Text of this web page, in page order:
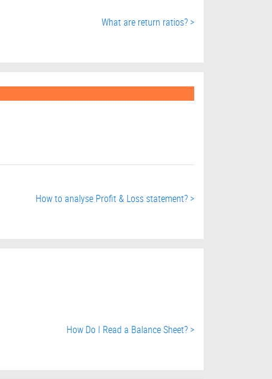
What are return ratios? >
How to analyse Profit & Loss statement? >
How Do I Read a Balance Sheet? >